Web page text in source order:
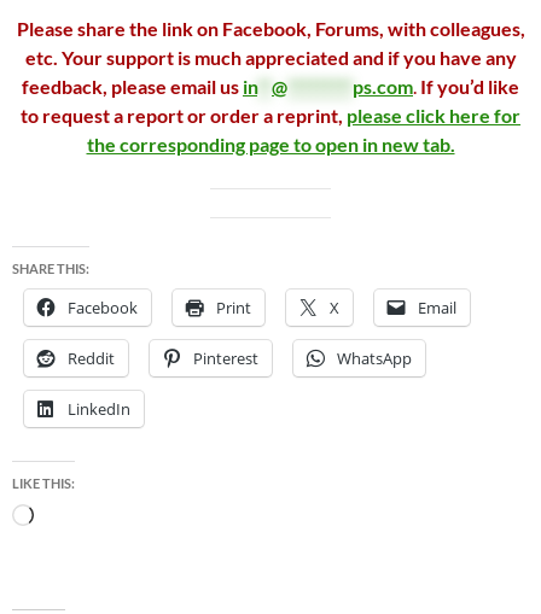
Please share the link on Facebook, Forums, with colleagues,
etc. Your support is much appreciated and if you have any
feedback, please email us in** @ ps.com. If you’d like
to request a report or order a reprint, please click here for
the corresponding page to open in new tab.
SHARE THIS:
Facebook Print X Email
Reddit Pinterest WhatsApp
LinkedIn
LIKE THIS:
Loading…